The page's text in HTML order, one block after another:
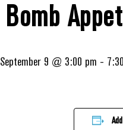
Bomb
September 9 @ 3:00 pm -